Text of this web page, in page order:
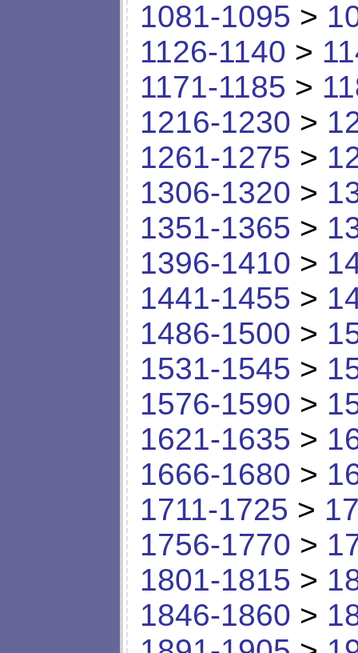
1081-1095 >
1126-1140 >
1171-1185 >
1216-1230 >
1261-1275 >
1306-1320 >
1351-1365 >
1396-1410 >
1441-1455 >
1486-1500 >
1531-1545 >
1576-1590 >
1621-1635 >
1666-1680 >
1711-1725 >
1756-1770 >
1801-1815 >
1846-1860 >